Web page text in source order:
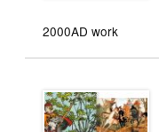
2000AD work